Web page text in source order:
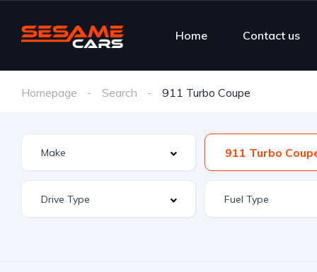
Home Contact us
Homepage Search 911 Turbo Coupe
911 Turbo